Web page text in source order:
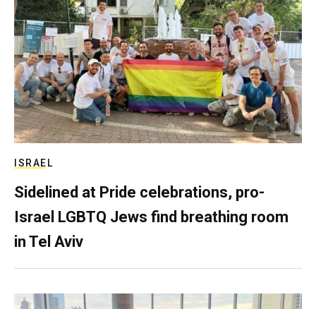
ISRAEL
Sidelined at Pride celebrations, pro-
Israel LGBTQ Jews find breathing room
in Tel Aviv